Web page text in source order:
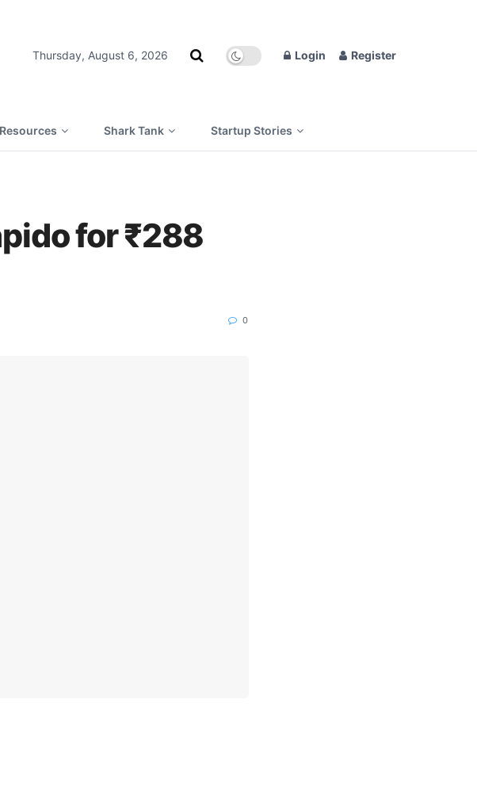
Thursday, August 6, 2026 Login Register
Resources Shark Tank Startup Stories
for ₹288
0